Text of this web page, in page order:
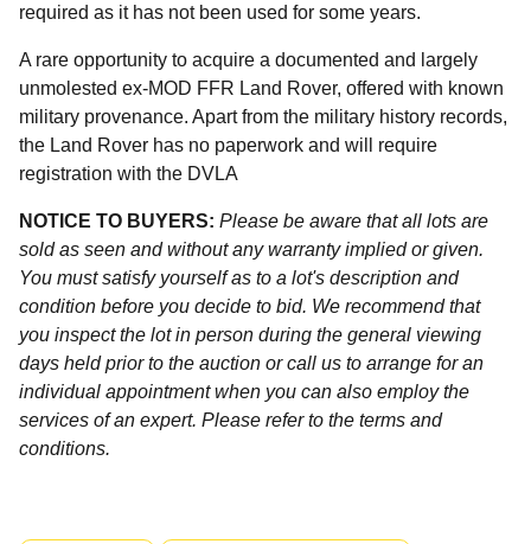
required as it has not been used for some years.
A rare opportunity to acquire a documented and largely
unmolested ex-MOD FFR Land Rover, offered with known
military provenance. Apart from the military history records,
the Land Rover has no paperwork and will require
registration with the DVLA
NOTICE TO BUYERS: Please be aware that all lots are
sold as seen and without any warranty implied or given.
You must satisfy yourself as to a lot's description and
condition before you decide to bid. We recommend that
you inspect the lot in person during the general viewing
days held prior to the auction or call us to arrange for an
individual appointment when you can also employ the
services of an expert. Please refer to the terms and
conditions.